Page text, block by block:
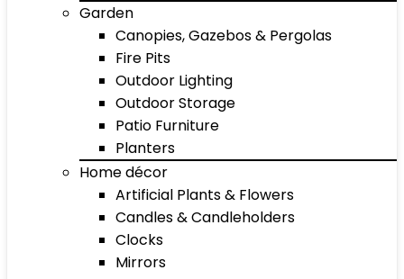
Garden
Canopies, Gazebos & Pergolas
Fire Pits
Outdoor Lighting
Outdoor Storage
Patio Furniture
Planters
Home décor
Artificial Plants & Flowers
Candles & Candleholders
Clocks
Mirrors